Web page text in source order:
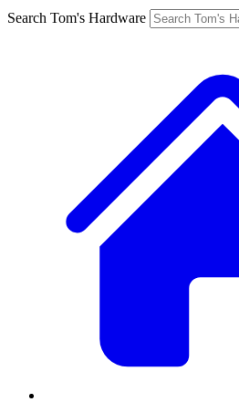
Search Tom's Hardware